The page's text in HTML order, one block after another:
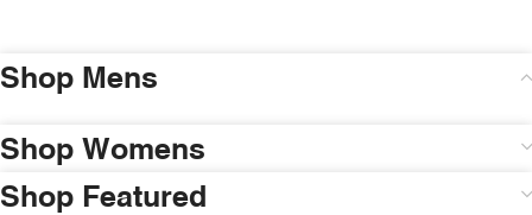
Shop Mens
Shop Womens
Shop Featured